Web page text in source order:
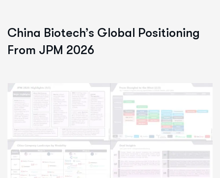
China Biotech’s Global Positioning
From JPM 2026